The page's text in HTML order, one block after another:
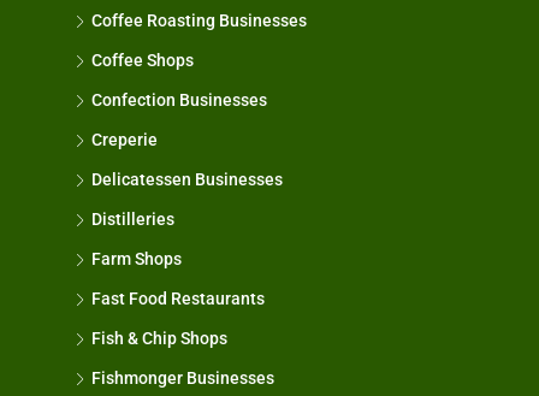
Coffee Roasting Businesses
Coffee Shops
Confection Businesses
Creperie
Delicatessen Businesses
Distilleries
Farm Shops
Fast Food Restaurants
Fish & Chip Shops
Fishmonger Businesses